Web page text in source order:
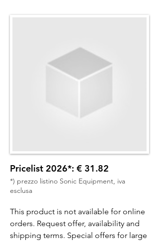
Pricelist 2026*: € 31.82
*) prezzo listino Sonic Equipment, iva
esclusa
This product is not available for online
orders. Request offer, availability and
shipping terms. Special offers for large